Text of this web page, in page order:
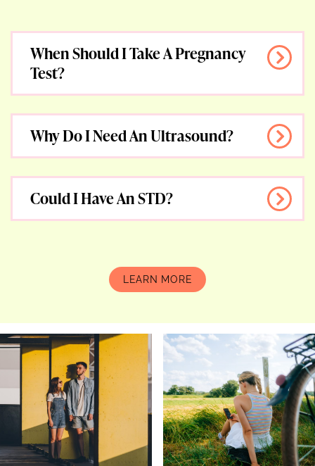
When Should I Take A Pregnancy
Test?
Why Do I Need An Ultrasound?
Could I Have An STD?
F.A.Q.
LEARN MORE